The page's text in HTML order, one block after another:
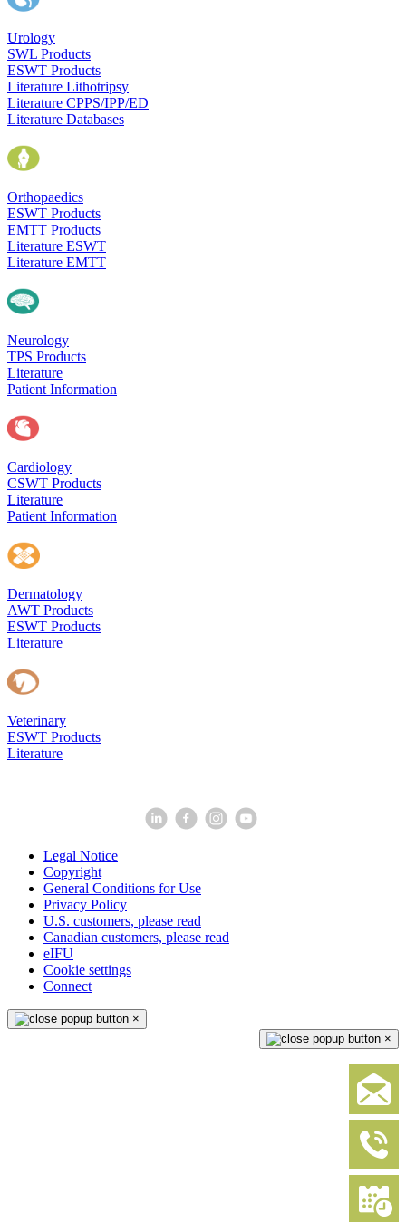
Urology
SWL Products
ESWT Products
Literature Lithotripsy
Literature CPPS/IPP/ED
Literature Databases
Orthopaedics
ESWT Products
EMTT Products
Literature ESWT
Literature EMTT
Neurology
TPS Products
Literature
Patient Information
Cardiology
CSWT Products
Literature
Patient Information
Dermatology
AWT Products
ESWT Products
Literature
Veterinary
ESWT Products
Literature
Legal Notice
Copyright
General Conditions for Use
Privacy Policy
U.S. customers, please read
Canadian customers, please read
eIFU
Cookie settings
Connect
×
×